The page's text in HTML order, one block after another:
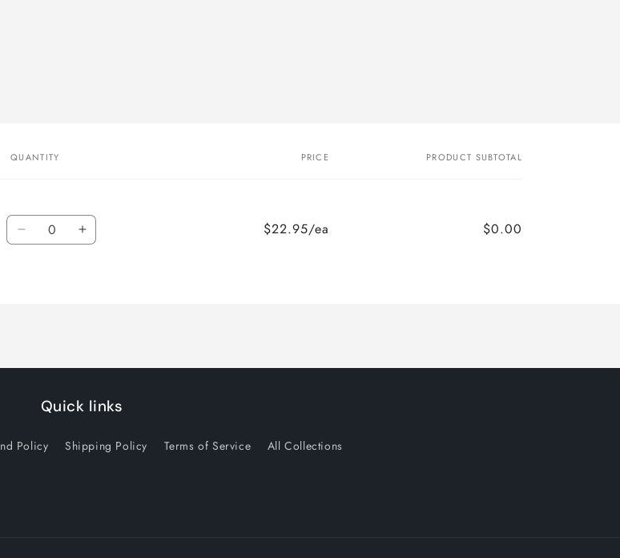
QUANTITY PRICE PRODUCT SUBTOTAL
Quantity
Decrease Increase
$22.95/ea $0.00
Quick links
Policy Shipping Policy Terms of Service All Collections